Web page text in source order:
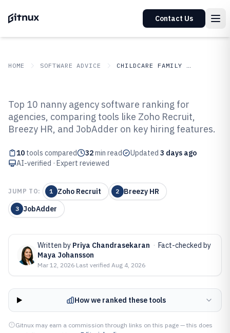
Contact Us
HOME SOFTWARE ADVICE CHILDCARE FAMILY SERVICES
Top 10 Best Nanny Agency
Software of 2026
Top 10 nanny agency software ranking for
agencies, comparing tools like Zoho Recruit,
Breezy HR, and JobAdder on key hiring features.
10 tools compared 32min read Updated 3 days ago
AI-verified · Expert reviewed
JUMP TO: 1 Zoho Recruit 2 Breezy HR
3 JobAdder
Written by Priya Chandrasekaran · Fact-checked by
Maya Johansson
Mar 12, 2026·Last verified Aug 4, 2026
How we ranked these tools
Gitnux may earn a commission through links on this page — this does